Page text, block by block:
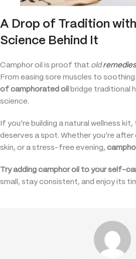
A Drop of Tradition
Science Behind It
Camphor oil is proof that oldremedies
From easing sore muscles to
of camphorated oil bridge traditional
science.
If you’re building a natural wellness
deserves a spot. Whether you’re
skin, or a stress-free evening,
Try adding camphor oil to your self-
small, stay consistent, and enjoy its